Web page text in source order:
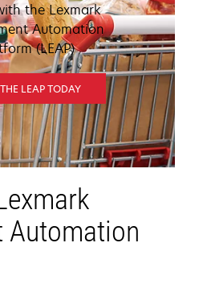
the Lexmark
Automation
(LEAP)
LEAP TODAY
Automation